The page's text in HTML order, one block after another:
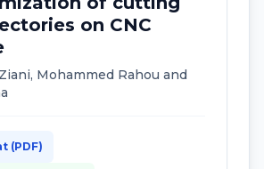
on CNC
Mohammed Rahou and
(PDF)